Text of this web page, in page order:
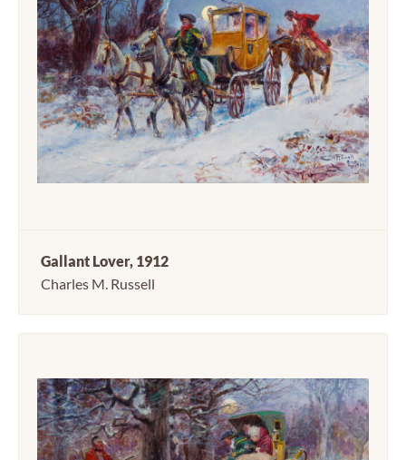
Gallant Lover, 1912
Charles M. Russell